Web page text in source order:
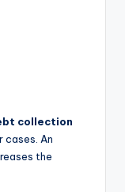
collection
cases. An
the